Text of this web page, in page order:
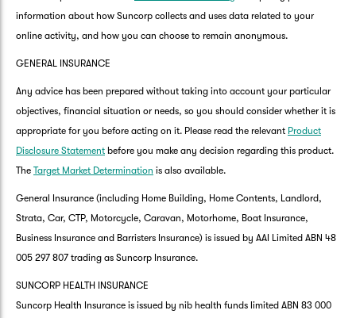
information about how Suncorp collects and uses data related to your
online activity, and how you can choose to remain anonymous.
GENERAL INSURANCE
Any advice has been prepared without taking into account your particular
objectives, financial situation or needs, so you should consider whether it is
appropriate for you before acting on it. Please read the relevant Product
Disclosure Statement before you make any decision regarding this product.
The Target Market Determination is also available.
General Insurance (including Home Building, Home Contents, Landlord,
Strata, Car, CTP, Motorcycle, Caravan, Motorhome, Boat Insurance,
Business Insurance and Barristers Insurance) is issued by AAI Limited ABN 48
005 297 807 trading as Suncorp Insurance.
SUNCORP HEALTH INSURANCE
Suncorp Health Insurance is issued by nib health funds limited ABN 83 000